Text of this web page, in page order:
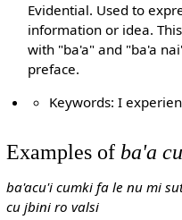
Evidential. Used to
information or idea.
with "ba'a" and "ba'a
preface.
Keywords: I
Examples of ba'a
ba'acu'i cumki fa le nu mi
cu jbini ro valsi